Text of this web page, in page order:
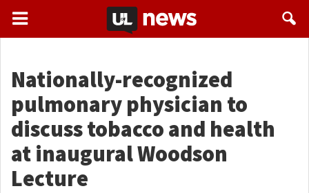
Nationally-recognized
pulmonary physician to
discuss tobacco and health
at inaugural Woodson
Lecture